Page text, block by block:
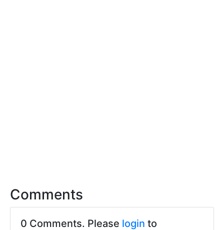
Comments
0 Comments. Please login to